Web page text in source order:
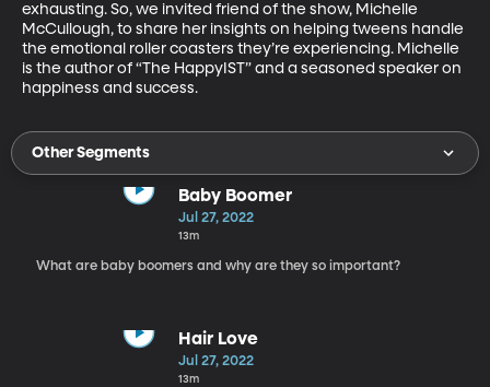
exhausting. So, we invited friend of the show, Michelle
McCullough, to share her insights on helping tweens handle
the emotional roller coasters they’re experiencing. Michelle
is the author of “The HappyIST” and a seasoned speaker on
happiness and success.
Other Segments
Baby Boomer
Jul 27, 2022
13m
What are baby boomers and why are they so important?
Hair Love
Jul 27, 2022
13m